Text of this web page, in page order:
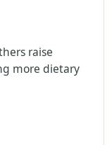
raise
more dietary